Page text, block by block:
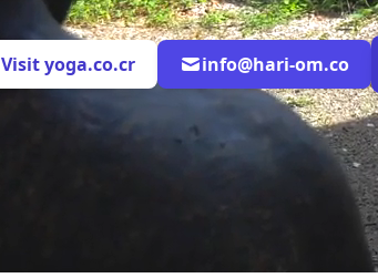
Visit yoga.co.cr info@hari-om.co